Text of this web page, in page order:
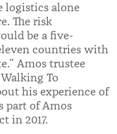
logistics alone
The risk
be a five-
countries with
Amos trustee
To
his experience of
part of Amos
in 2017.